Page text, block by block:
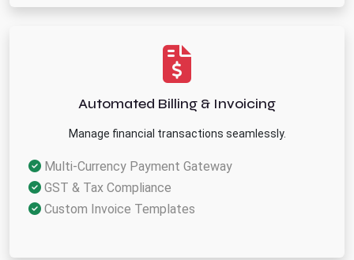
Automated Billing & Invoicing
Manage financial transactions seamlessly.
Multi-Currency Payment Gateway
GST & Tax Compliance
Custom Invoice Templates